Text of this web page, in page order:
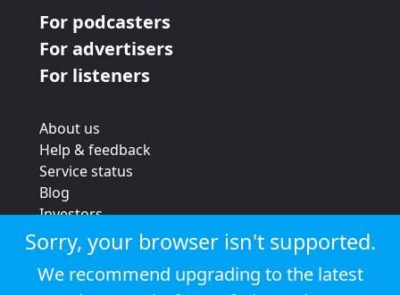
For podcasters
For advertisers
For listeners
About us
Help & feedback
Service status
Blog
Investors
Strategic review
Terms & conditions
Privacy policy
Sorry, your browser isn't supported.
We recommend upgrading to the latest